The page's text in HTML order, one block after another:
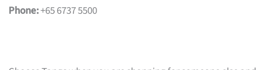
Phone:+65 6737 5500